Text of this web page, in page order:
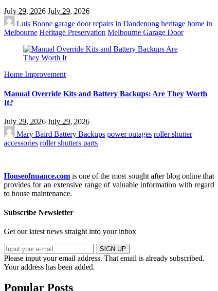
July 29, 2026 July 29, 2026
Luis Boone garage door repairs in Dandenong heritage home in
Melbourne Heritage Preservation Melbourne Garage Door
Home Improvement
Manual Override Kits and Battery Backups: Are They Worth
It?
July 29, 2026 July 29, 2026
Mary Baird Battery Backups power outages roller shutter
accessories roller shutters parts
Houseofnuance.com is one of the most sought after blog online that
provides for an extensive range of valuable information with regard
to house maintenance.
Subscribe Newsletter
Get our latest news straight into your inbox
SIGN UP
Please input your email address. That email is already subscribed.
Your address has been added.
Popular Posts